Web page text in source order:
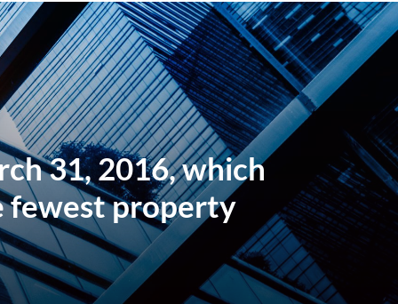
31, 2016, which
fewest property